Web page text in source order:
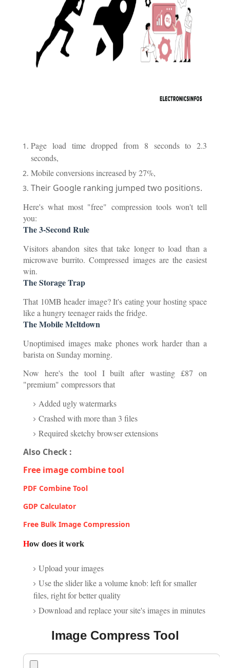
Page load time dropped from 8 seconds to 2.3
seconds,
Mobile conversions increased by 27%,
Their Google ranking jumped two positions.
Here's what most "free" compression tools won't tell
you:
The 3-Second Rule
Visitors abandon sites that take longer to load than a
microwave burrito. Compressed images are the easiest
win.
The Storage Trap
That 10MB header image? It's eating your hosting space
like a hungry teenager raids the fridge.
The Mobile Meltdown
Unoptimised images make phones work harder than a
barista on Sunday morning.
Now here's the tool I built after wasting £87 on
"premium" compressors that
Added ugly watermarks
Crashed with more than 3 files
Required sketchy browser extensions
Also Check :
Free image combine tool
PDF Combine Tool
GDP Calculator
Free Bulk Image Compression
How does it work
Upload your images
Use the slider like a volume knob: left for smaller
files, right for better quality
Download and replace your site's images in minutes
Image Compress Tool